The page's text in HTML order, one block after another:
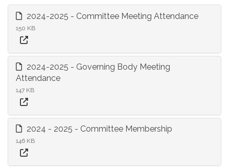
2024-2025 - Committee Meeting Attendance
150 KB
2024-2025 - Governing Body Meeting
Attendance
147 KB
2024 - 2025 - Committee Membership
146 KB